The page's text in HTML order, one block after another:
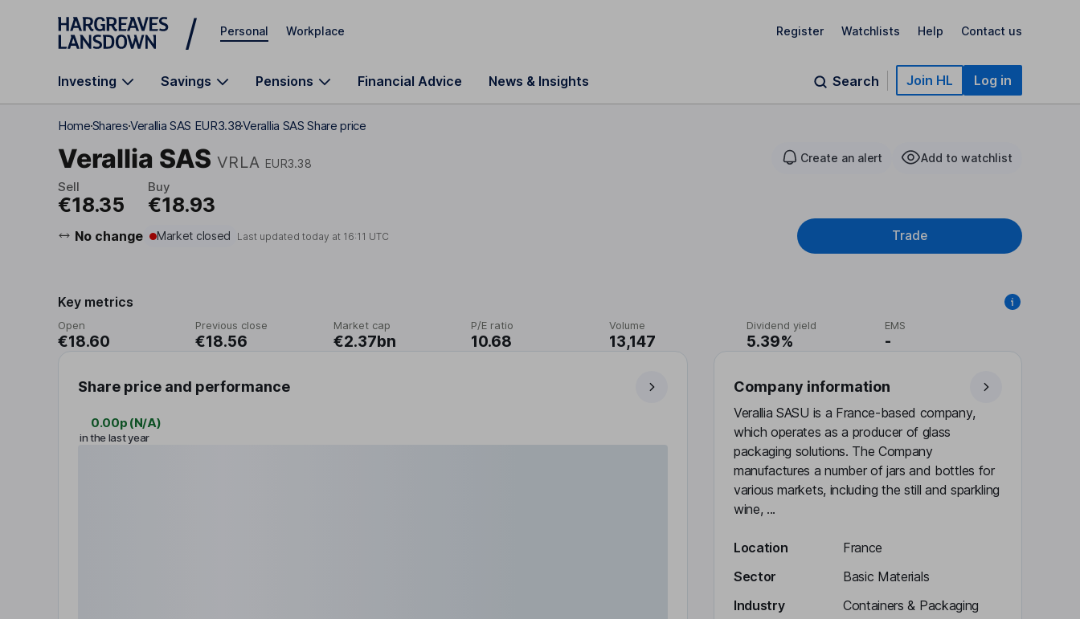
Skip to main content
Personal Workplace Register Watchlists Help Contact us
Investing Savings Pensions Financial Advice News & Insights Search Join HL Log in
HomeSharesVerallia SAS EUR3.38Verallia SAS Share price
Verallia SAS VRLA EUR3.38 Create an alert Add to watchlist
Sell
€18.35
Buy
€18.93
No change Market closed Last updated today at 16:11 UTC Trade
Key metrics
Open
€18.60
Previous close
€18.56
Market cap
€2.37bn
P/E ratio
10.68
Volume
13,147
Dividend yield
5.39%
EMS
-
Share price and performance
0.00p (N/A)
in the last year
Company information
Verallia SASU is a France-based company,
which operates as a producer of glass
packaging solutions. The Company
manufactures a number of jars and bottles for
various markets, including the still and sparkling
wine, ...
Location
France
Sector
Basic Materials
Industry
Containers & Packaging